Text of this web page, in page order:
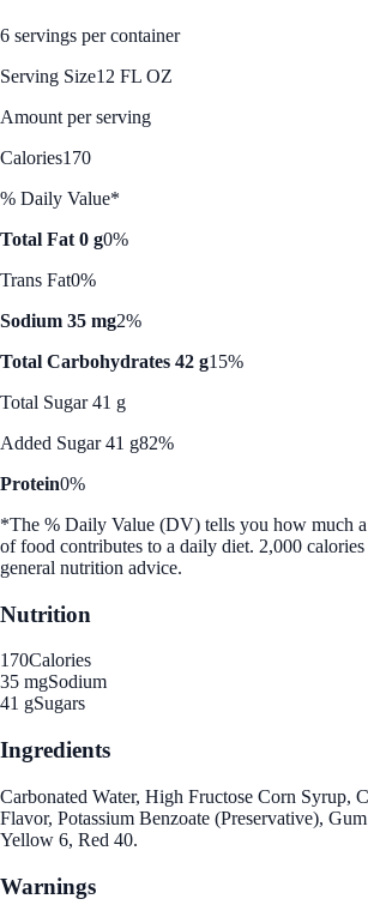
6 servings per container
Serving Size12 FL OZ
Amount per serving
Calories170
% Daily Value*
Total Fat 0 g0%
Trans Fat0%
Sodium 35 mg2%
Total Carbohydrates 42 g15%
Total Sugar 41 g
Added Sugar 41 g82%
Protein0%
*The % Daily Value (DV) tells you how much
of food contributes to a daily diet. 2,000
general nutrition advice.
Nutrition
170Calories
35 mgSodium
41 gSugars
Ingredients
Carbonated Water, High Fructose Corn Syrup,
Flavor, Potassium Benzoate (Preservative),
Yellow 6, Red 40.
Warnings